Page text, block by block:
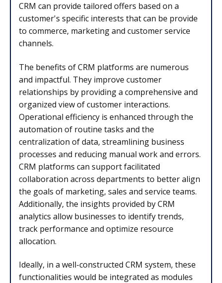
CRM can provide tailored offers based on a
customer's specific interests that can be provide
to commerce, marketing and customer service
channels.
The benefits of CRM platforms are numerous
and impactful. They improve customer
relationships by providing a comprehensive and
organized view of customer interactions.
Operational efficiency is enhanced through the
automation of routine tasks and the
centralization of data, streamlining business
processes and reducing manual work and errors.
CRM platforms can support facilitated
collaboration across departments to better align
the goals of marketing, sales and service teams.
Additionally, the insights provided by CRM
analytics allow businesses to identify trends,
track performance and optimize resource
allocation.
Ideally, in a well-constructed CRM system, these
functionalities would be integrated as modules